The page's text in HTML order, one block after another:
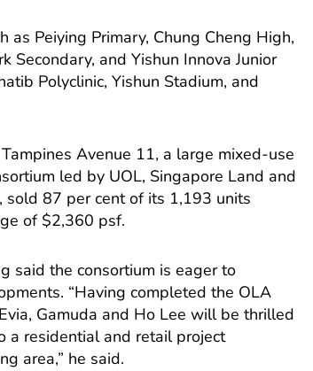
Peiying Primary, Chung Cheng High,
Secondary, and Yishun Innova Junior
Polyclinic, Yishun Stadium, and
Avenue 11, a large mixed-use
led by UOL, Singapore Land and
sold 87 per cent of its 1,193 units
of $2,360 psf.
said the consortium is eager to
“Having completed the OLA
Gamuda and Ho Lee will be thrilled
a residential and retail project
area,” he said.